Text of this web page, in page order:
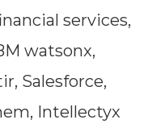
services,
watsonx,
Salesforce,
Intellectyx